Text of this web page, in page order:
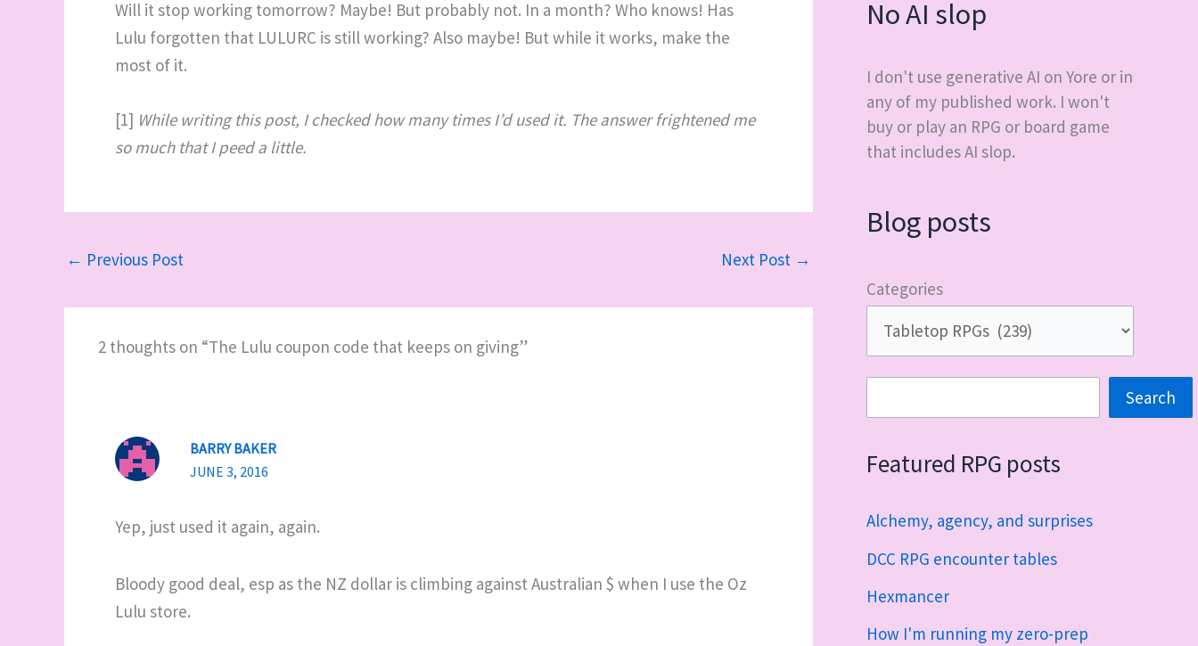
Will it stop working tomorrow? Maybe! But probably not. In a month? Who knows! Has
Lulu forgotten that LULURC is still working? Also maybe! But while it works, make the
most of it.
[1] While writing this post, I checked how many times I’d used it. The answer frightened me
so much that I peed a little.
← Previous Post Next Post →
2 thoughts on “The Lulu coupon code that keeps on giving”
BARRY BAKER
JUNE 3, 2016
Yep, just used it again, again.
Bloody good deal, esp as the NZ dollar is climbing against Australian $ when I use the Oz
Lulu store.
No AI slop
I don't use generative AI on Yore or in
any of my published work. I won't
buy or play an RPG or board game
that includes AI slop.
Blog posts
Categories
Search
Featured RPG posts
Alchemy, agency, and surprises
DCC RPG encounter tables
Hexmancer
How I'm running my zero-prep